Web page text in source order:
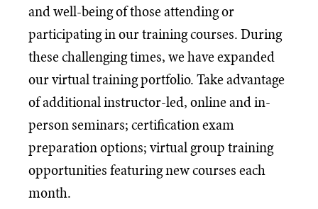
and well-being of those attending or
participating in our training courses. During
these challenging times, we have expanded
our virtual training portfolio. Take advantage
of additional instructor-led, online and in-
person seminars; certification exam
preparation options; virtual group training
opportunities featuring new courses each
month.